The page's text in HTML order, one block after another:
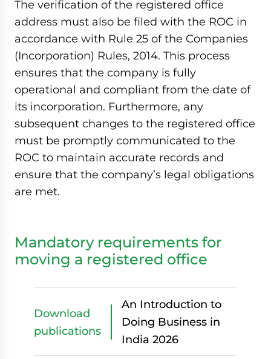
The verification of the registered office
address must also be filed with the ROC in
accordance with Rule 25 of the Companies
(Incorporation) Rules, 2014. This process
ensures that the company is fully
operational and compliant from the date of
its incorporation. Furthermore, any
subsequent changes to the registered office
must be promptly communicated to the
ROC to maintain accurate records and
ensure that the company’s legal obligations
are met.
Mandatory requirements for
moving a registered office
Download
publications
An Introduction to
Doing Business in
India 2026